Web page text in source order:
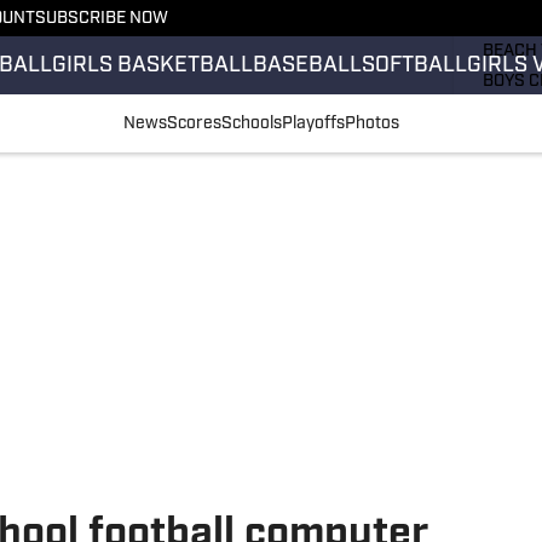
SUBSCRIBE NOW
GIRLS BASKETBALLBASEBALLSOFTBALLGIRLS
BOYS
NewsScoresSchoolsPlayoffsPhotos